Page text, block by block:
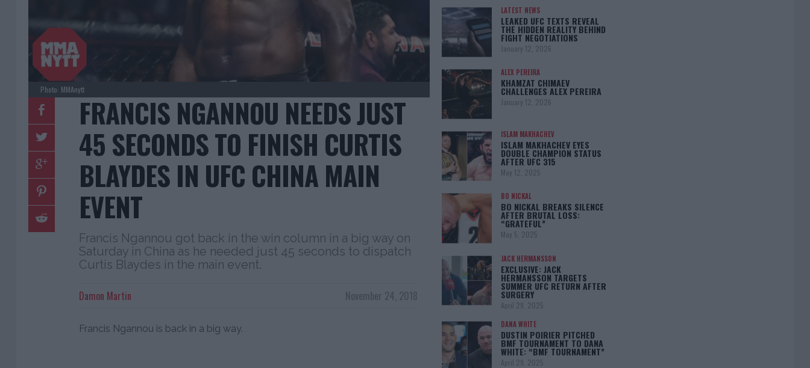
Photo: MMAnytt
FRANCIS NGANNOU NEEDS JUST
45 SECONDS TO FINISH CURTIS
BLAYDES IN UFC CHINA MAIN
EVENT
Francis Ngannou got back in the win column in a big way on
Saturday in China as he needed just 45 seconds to dispatch
Curtis Blaydes in the main event.
November 24, 2018
Damon Martin
Francis Ngannou is back in a big way.
LATEST NEWS
LEAKED UFC TEXTS REVEAL
THE HIDDEN REALITY BEHIND
FIGHT NEGOTIATIONS
January 12, 2026
ALEX PEREIRA
KHAMZAT CHIMAEV
CHALLENGES ALEX PEREIRA
January 12, 2026
ISLAM MAKHACHEV
ISLAM MAKHACHEV EYES
DOUBLE CHAMPION STATUS
AFTER UFC 315
May 12, 2025
BO NICKAL
BO NICKAL BREAKS SILENCE
AFTER BRUTAL LOSS:
“GRATEFUL”
May 5, 2025
JACK HERMANSSON
EXCLUSIVE: JACK
HERMANSSON TARGETS
SUMMER UFC RETURN AFTER
SURGERY
April 29, 2025
DANA WHITE
DUSTIN POIRIER PITCHED
BMF TOURNAMENT TO DANA
WHITE: “BMF TOURNAMENT”
April 29, 2025